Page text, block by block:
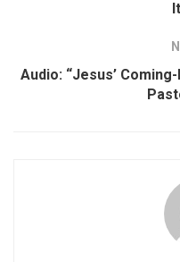
Audio: “Jesus’